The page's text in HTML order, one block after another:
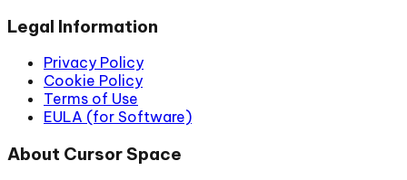
Legal Information
Privacy Policy
Cookie Policy
Terms of Use
EULA (for Software)
About Cursor Space